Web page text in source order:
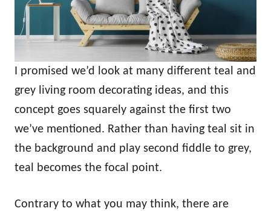
I promised we’d look at many different teal and
grey living room decorating ideas, and this
concept goes squarely against the first two
we’ve mentioned. Rather than having teal sit in
the background and play second fiddle to grey,
teal becomes the focal point.
Contrary to what you may think, there are